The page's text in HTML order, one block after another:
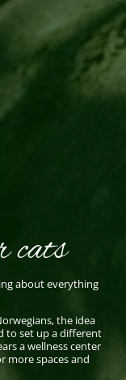
cats
about everything
the idea
to set up a different
a wellness center
more spaces and